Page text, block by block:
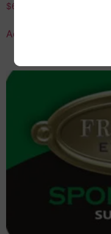
$60.00
Add to cart